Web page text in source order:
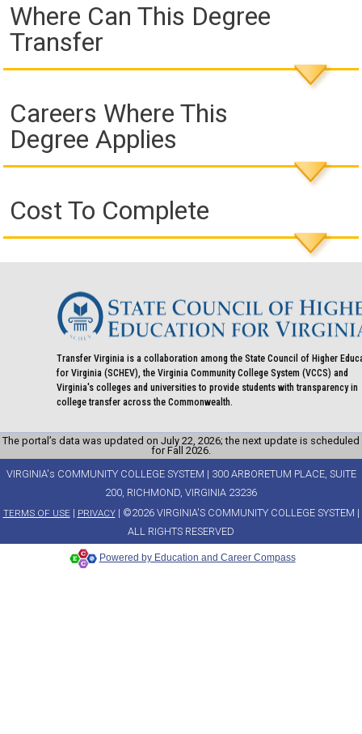
Where Can This Degree
Transfer
Careers Where This
Degree Applies
Cost To Complete
Transfer Virginia is a collaboration among the State Council of Higher
for Virginia (SCHEV), the Virginia Community College System (VCCS) and
Virginia's colleges and universities to provide students with transparency in
college transfer across the Commonwealth.
The portal’s data was updated on July 22, 2026; the next update is scheduled
for Fall 2026.
VIRGINIA's COMMUNITY COLLEGE SYSTEM | 300 ARBORETUM PLACE, SUITE
200, RICHMOND, VIRGINIA 23236
TERMS OF USE| PRIVACY| ©2026 VIRGINIA'S COMMUNITY COLLEGE SYSTEM |
ALL RIGHTS RESERVED
Powered by Education and Career Compass